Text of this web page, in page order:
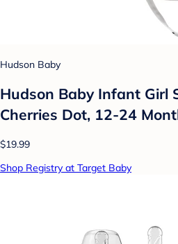
Hudson Baby
Hudson Baby Infant Girl
Cherries Dot, 12-24
$19.99
Shop Registry at Target Baby